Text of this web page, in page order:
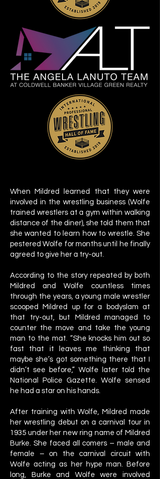
When Mildred learned that they were
involved in the wrestling business (Wolfe
trained wrestlers at a gym within walking
distance of the diner), she told them that
she wanted to learn how to wrestle. She
pestered Wolfe for months until he finally
agreed to give her a try-out.
According to the story repeated by both
Mildred and Wolfe countless times
through the years, a young male wrestler
scooped Mildred up for a bodyslam at
that try-out, but Mildred managed to
counter the move and take the young
man to the mat. “She knocks him out so
fast that it leaves me thinking that
maybe she’s got something there that I
didn’t see before,” Wolfe later told the
National Police Gazette. Wolfe sensed
he had a star on his hands.
After training with Wolfe, Mildred made
her wrestling debut on a carnival tour in
1935 under her new ring name of Mildred
Burke. She faced all comers – male and
female – on the carnival circuit with
Wolfe acting as her hype man. Before
long, Burke and Wolfe were involved